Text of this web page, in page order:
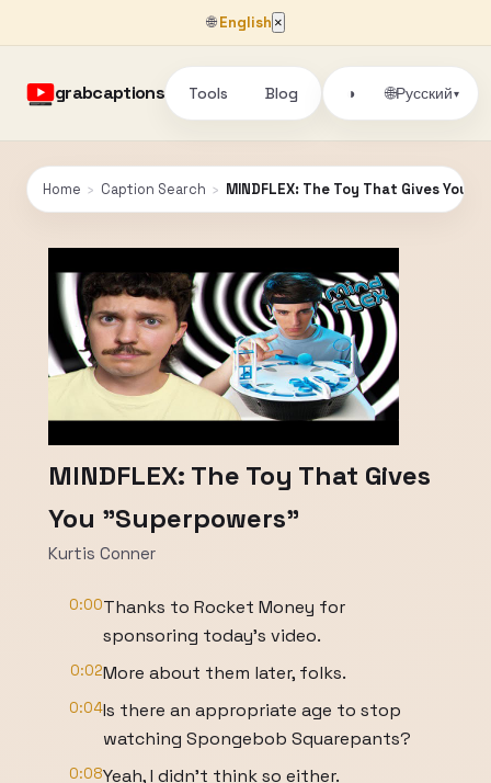
🌐English ×
grabcaptions Tools Blog ◑ 🌐Русский▾
Home › Caption Search › MINDFLEX: The Toy That Gives You
MINDFLEX: The Toy That Gives
You "Superpowers"
Kurtis Conner
0:00Thanks to Rocket Money for
sponsoring today's video.
0:02More about them later, folks.
0:04Is there an appropriate age to stop
watching Spongebob Squarepants?
0:08Yeah, I didn't think so either.